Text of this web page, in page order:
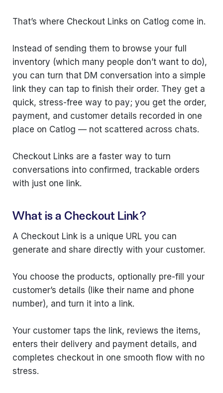
That’s where Checkout Links on Catlog come in.
Instead of sending them to browse your full
inventory (which many people don’t want to do),
you can turn that DM conversation into a simple
link they can tap to finish their order. They get a
quick, stress-free way to pay; you get the order,
payment, and customer details recorded in one
place on Catlog — not scattered across chats.
Checkout Links are a faster way to turn
conversations into confirmed, trackable orders
with just one link.
What is a Checkout Link?
A Checkout Link is a unique URL you can
generate and share directly with your customer.
You choose the products, optionally pre-fill your
customer’s details (like their name and phone
number), and turn it into a link.
Your customer taps the link, reviews the items,
enters their delivery and payment details, and
completes checkout in one smooth flow with no
stress.